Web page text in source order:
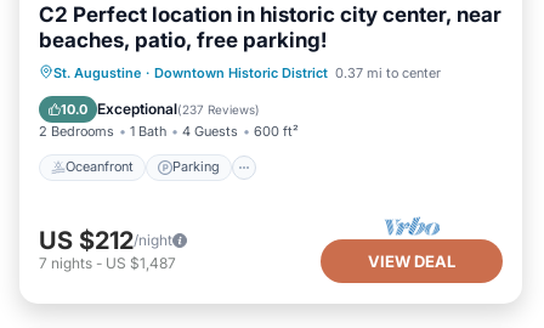
C2 Perfect location in historic city center, near
beaches, patio, free parking!
St. Augustine · Downtown Historic District 0.37 mi to center
10.0 Exceptional(237 Reviews)
2 Bedrooms 1 Bath 4 Guests 600 ft²
Oceanfront Parking
Oceanfront Parking
Ocean View
Balcony/Terrace
US $212/night
7 nights - US $1,487 VIEW DEAL